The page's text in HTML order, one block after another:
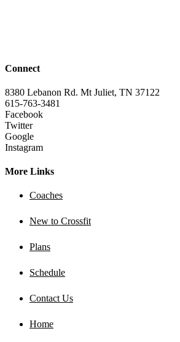
Connect
8380 Lebanon Rd. Mt Juliet, TN 37122
615-763-3481
Facebook
Twitter
Google
Instagram
More Links
Coaches
New to Crossfit
Plans
Schedule
Contact Us
Home